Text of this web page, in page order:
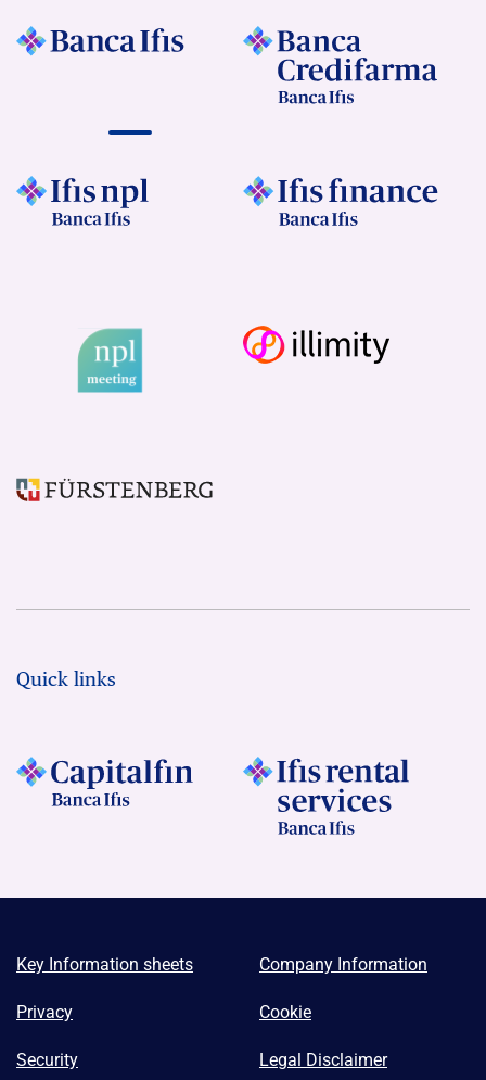
Quick links
Key Information sheets Company Information
Privacy Cookie
Security Legal Disclaimer